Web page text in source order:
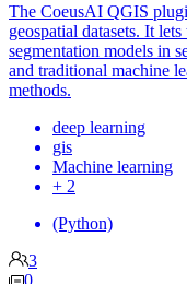
The CoeusAI QGIS
geospatial datasets. It
segmentation models in
and traditional machine
methods.
deep learning
gis
Machine learning
+ 2
(Python)
3
0